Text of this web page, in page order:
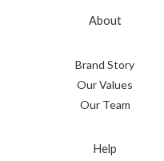
About
Brand Story
Our Values
Our Team
Help